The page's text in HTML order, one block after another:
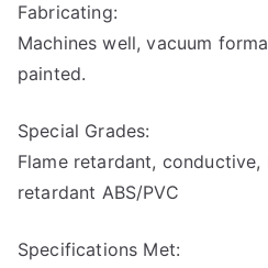
Fabricating:
Machines well, vacuum
painted.
Special Grades:
Flame retardant, conductive,
retardant ABS/PVC
Specifications Met: